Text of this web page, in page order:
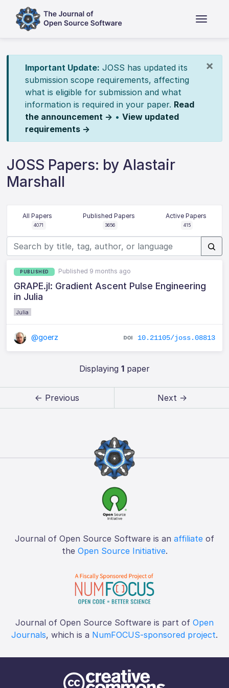
×
Important Update: JOSS has updated its
submission scope requirements, affecting
what is eligible for submission and what
information is required in your paper. Read
the announcement → • View updated
requirements →
JOSS Papers: by Alastair
Marshall
All Papers
4071
Published Papers
3656
Active Papers
415
PUBLISHED Published 9 months ago
GRAPE.jl: Gradient Ascent Pulse Engineering
in Julia
Julia
@goerz 10.21105/joss.08813
Displaying 1paper
← Previous Next →
Journal of Open Source Software is an affiliate of
the Open Source Initiative.
Journal of Open Source Software is part of Open
Journals, which is a NumFOCUS-sponsored project.